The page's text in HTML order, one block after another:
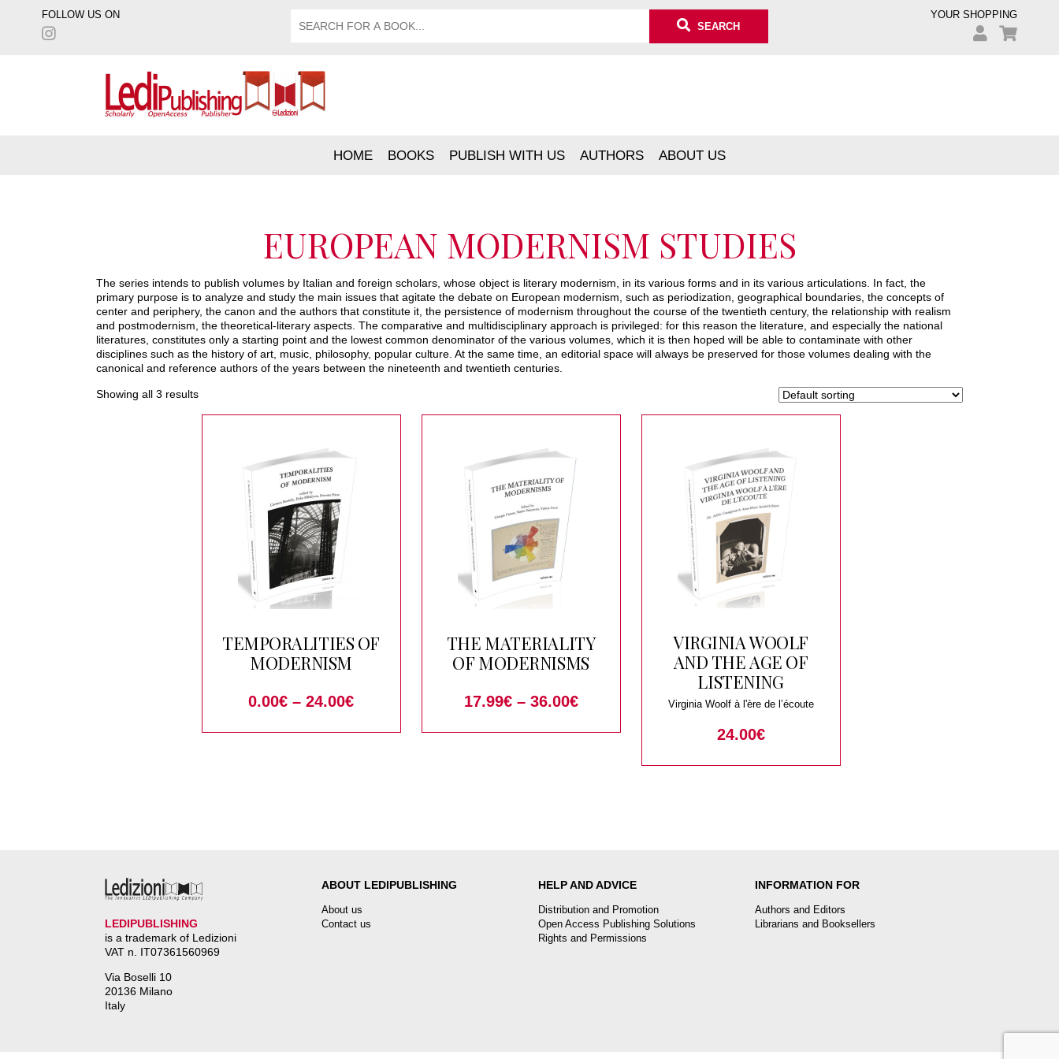
FOLLOW US ON
SEARCH
YOUR SHOPPING
HOME BOOKS PUBLISH WITH US AUTHORS ABOUT US
EUROPEAN MODERNISM STUDIES
The series intends to publish volumes by Italian and foreign scholars, whose object is literary modernism, in its various forms and in its various articulations. In fact, the
primary purpose is to analyze and study the main issues that agitate the debate on European modernism, such as periodization, geographical boundaries, the concepts of
center and periphery, the canon and the authors that constitute it, the persistence of modernism throughout the course of the twentieth century, the relationship with realism
and postmodernism, the theoretical-literary aspects. The comparative and multidisciplinary approach is privileged: for this reason the literature, and especially the national
literatures, constitutes only a starting point and the lowest common denominator of the various volumes, which it is then hoped will be able to contaminate with other
disciplines such as the history of art, music, philosophy, popular culture. At the same time, an editorial space will always be preserved for those volumes dealing with the
canonical and reference authors of the years between the nineteenth and twentieth centuries.
Showing all 3 results
TEMPORALITIES OF
MODERNISM
0.00€ – 24.00€
THE MATERIALITY
OF MODERNISMS
17.99€ – 36.00€
VIRGINIA WOOLF
AND THE AGE OF
LISTENING
Virginia Woolf à l'ère de l’écoute
24.00€
LEDIPUBLISHING
is a trademark of Ledizioni
VAT n. IT07361560969
Via Boselli 10
20136 Milano
Italy
ABOUT LEDIPUBLISHING
About us
Contact us
HELP AND ADVICE
Distribution and Promotion
Open Access Publishing Solutions
Rights and Permissions
INFORMATION FOR
Authors and Editors
Librarians and Booksellers